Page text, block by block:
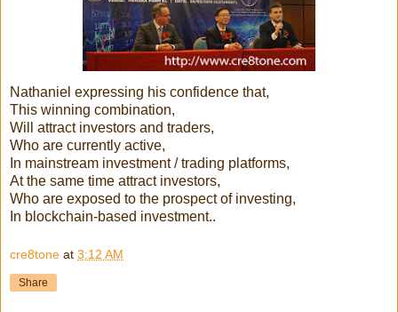
Nathaniel expressing his confidence that,
This winning combination,
Will attract investors and traders,
Who are currently active,
In mainstream investment / trading platforms,
At the same time attract investors,
Who are exposed to the prospect of investing,
In blockchain-based investment..
cre8tone at 3:12 AM
Share